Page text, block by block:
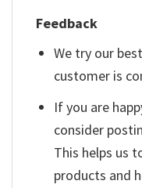
Feedback
We try our
customer is
If you are
consider
This helps us
products and